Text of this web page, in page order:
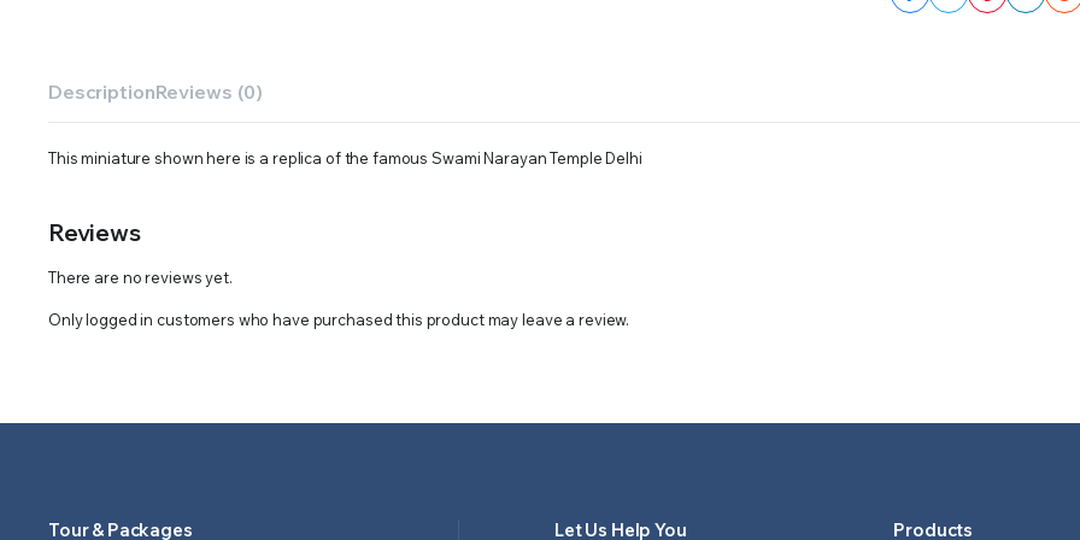
DescriptionReviews (0)
This miniature shown here is a replica of the famous Swami Narayan Temple Delhi
Reviews
There are no reviews yet.
Only logged in customers who have purchased this product may leave a review.
Tour & Packages Let Us Help You Products